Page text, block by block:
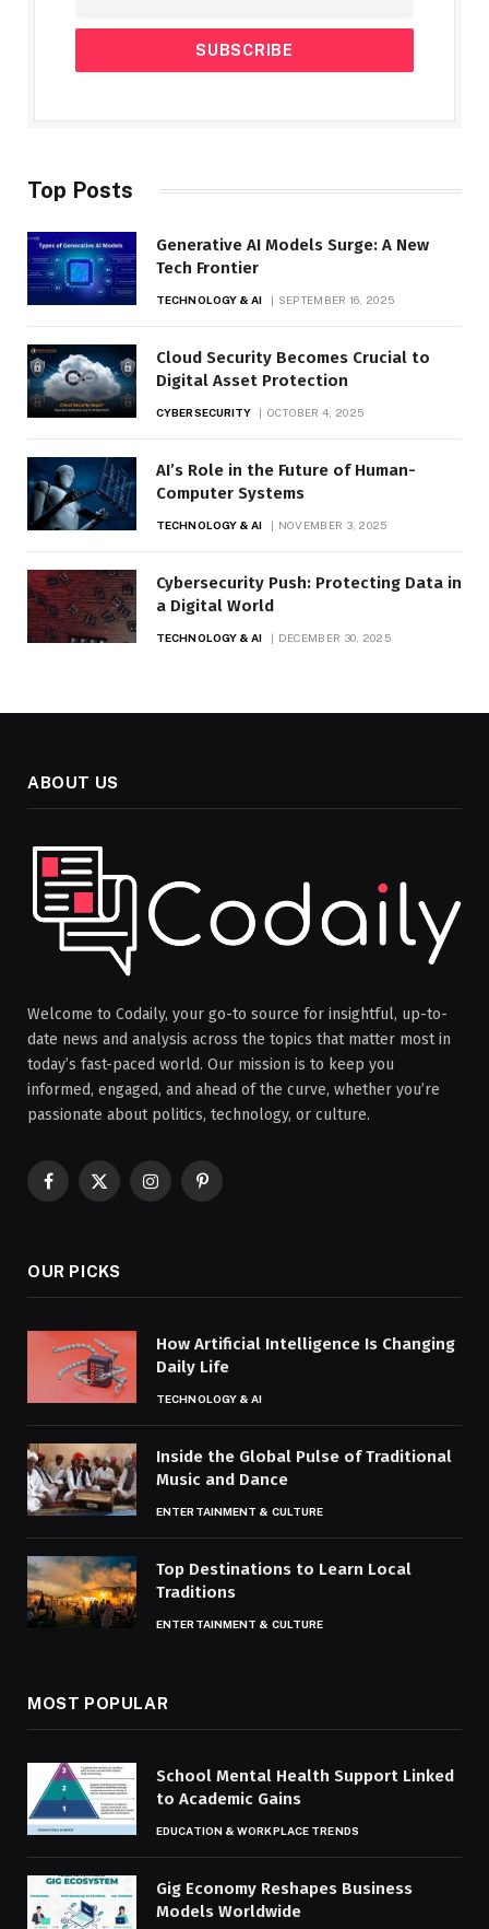
Top Posts
Generative AI Models Surge: A New
Tech Frontier
TECHNOLOGY & AI SEPTEMBER 16, 2025
Cloud Security Becomes Crucial to
Digital Asset Protection
CYBERSECURITY OCTOBER 4, 2025
AI’s Role in the Future of Human-
Computer Systems
TECHNOLOGY & AI NOVEMBER 3, 2025
Cybersecurity Push: Protecting Data in
a Digital World
TECHNOLOGY & AI DECEMBER 30, 2025
ABOUT US
Welcome to Codaily, your go-to source for insightful, up-to-
date news and analysis across the topics that matter most in
today’s fast-paced world. Our mission is to keep you
informed, engaged, and ahead of the curve, whether you’re
passionate about politics, technology, or culture.
Facebook
X
InstagramPinterest
OUR PICKS
How Artificial Intelligence Is Changing
Daily Life
TECHNOLOGY & AI
Inside the Global Pulse of Traditional
Music and Dance
ENTERTAINMENT & CULTURE
Top Destinations to Learn Local
Traditions
ENTERTAINMENT & CULTURE
MOST POPULAR
School Mental Health Support Linked
to Academic Gains
EDUCATION & WORKPLACE TRENDS
Gig Economy Reshapes Business
Models Worldwide